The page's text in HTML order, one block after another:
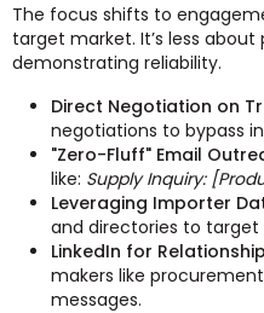
The focus shifts to
target market. It’s less
demonstrating reliability.
Direct Negotiation on
negotiations to bypass
"Zero-Fluff" Email
like: Supply Inquiry:
Leveraging Importer
and directories to
LinkedIn for
makers like
messages.